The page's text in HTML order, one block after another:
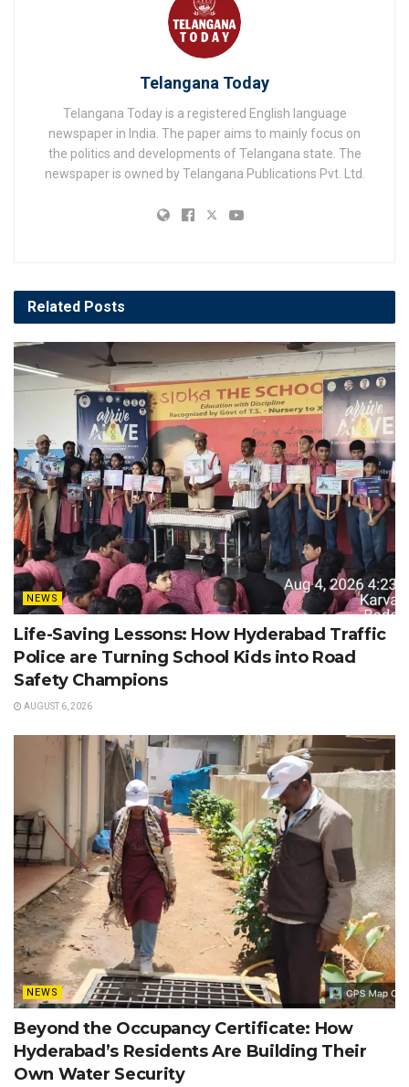
Telangana Today
Telangana Today is a registered English language
newspaper in India. The paper aims to mainly focus on
the politics and developments of Telangana state. The
newspaper is owned by Telangana Publications Pvt. Ltd.
Related Posts
NEWS
Life-Saving Lessons: How Hyderabad Traffic
Police are Turning School Kids into Road
Safety Champions
AUGUST 6, 2026
NEWS
Beyond the Occupancy Certificate: How
Hyderabad’s Residents Are Building Their
Own Water Security